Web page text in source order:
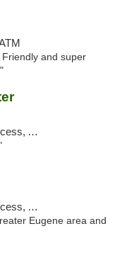
and super
ATM
ATM
Eugene area and